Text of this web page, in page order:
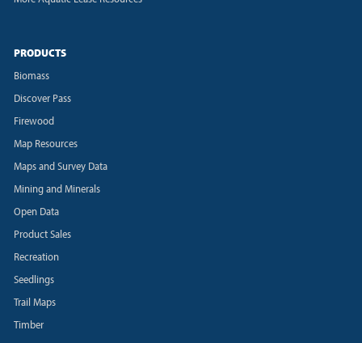
PRODUCTS
Biomass
Discover Pass
Firewood
Map Resources
Maps and Survey Data
Mining and Minerals
Open Data
Product Sales
Recreation
Seedlings
Trail Maps
Timber